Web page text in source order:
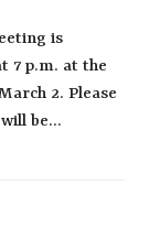
is
7 p.m. at the
2. Please
will be…